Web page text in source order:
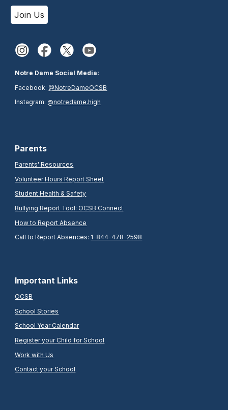
Join Us
Notre Dame Social Media:
Facebook: @NotreDameOCSB
Instagram:@notredame.high
Parents
Parents' Resources
Volunteer Hours Report Sheet
Student Health & Safety
Bullying Report Tool: OCSB Connect
How to Report Absence
Call to Report Absences: 1-844-478-2598
Important Links
OCSB
School Stories
School Year Calendar
Register your Child for School
Work with Us
Contact your School